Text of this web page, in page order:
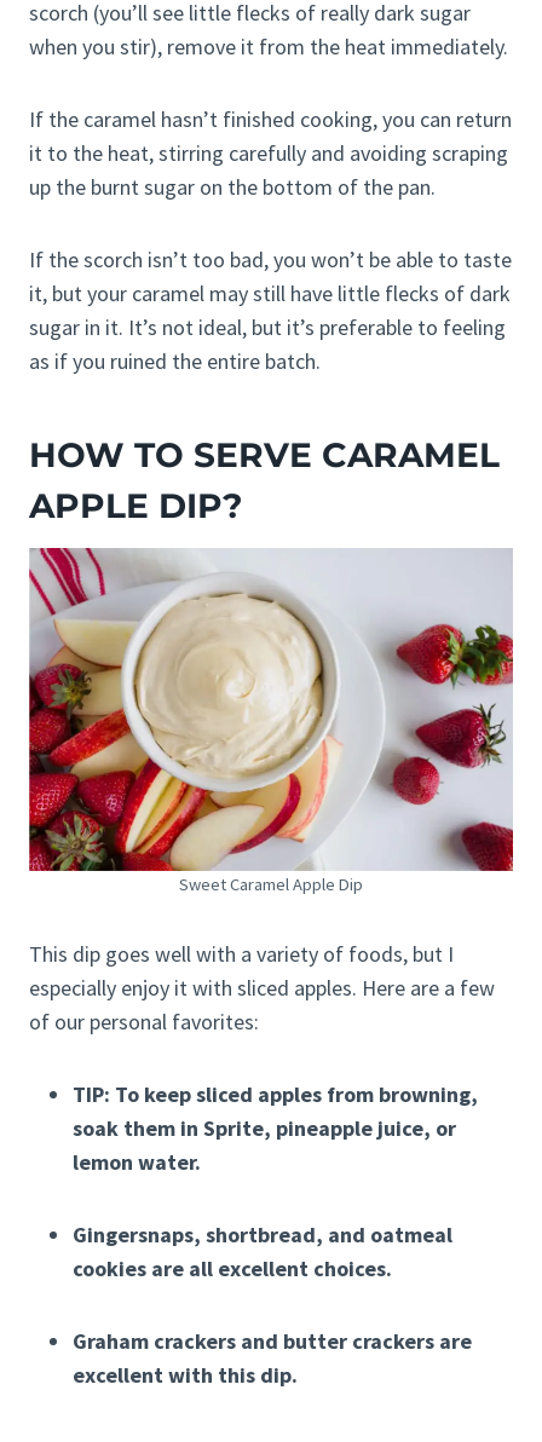
scorch (you’ll see little flecks of really dark sugar
when you stir), remove it from the heat immediately.
If the caramel hasn’t finished cooking, you can return
it to the heat, stirring carefully and avoiding scraping
up the burnt sugar on the bottom of the pan.
If the scorch isn’t too bad, you won’t be able to taste
it, but your caramel may still have little flecks of dark
sugar in it. It’s not ideal, but it’s preferable to feeling
as if you ruined the entire batch.
HOW TO SERVE CARAMEL
APPLE DIP?
Sweet Caramel Apple Dip
This dip goes well with a variety of foods, but I
especially enjoy it with sliced apples. Here are a few
of our personal favorites:
TIP: To keep sliced apples from browning,
soak them in Sprite, pineapple juice, or
lemon water.
Gingersnaps, shortbread, and oatmeal
cookies are all excellent choices.
Graham crackers and butter crackers are
excellent with this dip.